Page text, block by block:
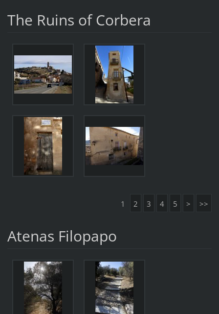
The Ruins of Corbera
1 2 3 4 5 > >>
Atenas Filopapo